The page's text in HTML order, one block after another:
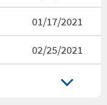
01/17/2021
02/25/2021